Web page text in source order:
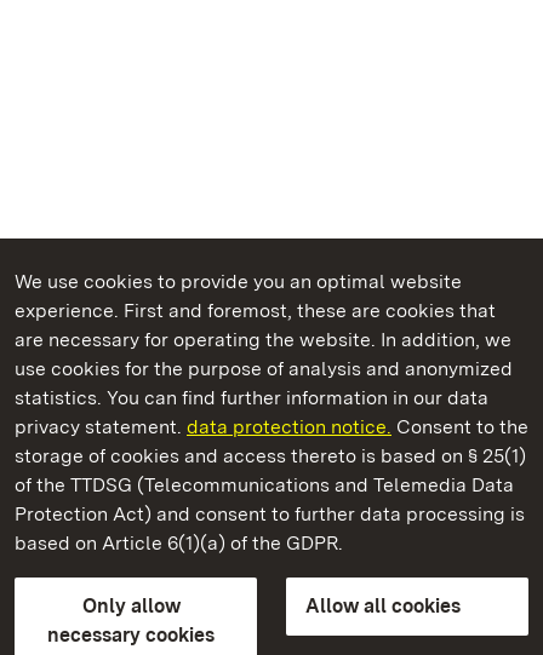
We use cookies to provide you an optimal website
experience. First and foremost, these are cookies that
are necessary for operating the website. In addition, we
use cookies for the purpose of analysis and anonymized
statistics. You can find further information in our data
privacy statement. data protection notice. Consent to the
storage of cookies and access thereto is based on § 25(1)
of the TTDSG (Telecommunications and Telemedia Data
Protection Act) and consent to further data processing is
based on Article 6(1)(a) of the GDPR.
Only allow
necessary cookies
Allow all cookies
State Palaces and Gardens of Baden-Wuerttemberg
Urach Residential Palace
State Palaces and Gardens of Baden-Wuerttemberg
FAQMasthead Data protection